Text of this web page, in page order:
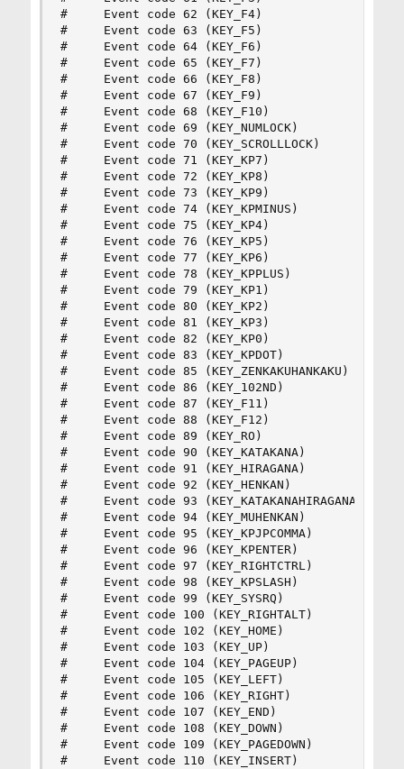
#     Event code 62 (KEY_F4)
#     Event code 63 (KEY_F5)
#     Event code 64 (KEY_F6)
#     Event code 65 (KEY_F7)
#     Event code 66 (KEY_F8)
#     Event code 67 (KEY_F9)
#     Event code 68 (KEY_F10)
#     Event code 69 (KEY_NUMLOCK)
#     Event code 70 (KEY_SCROLLLOCK)
#     Event code 71 (KEY_KP7)
#     Event code 72 (KEY_KP8)
#     Event code 73 (KEY_KP9)
#     Event code 74 (KEY_KPMINUS)
#     Event code 75 (KEY_KP4)
#     Event code 76 (KEY_KP5)
#     Event code 77 (KEY_KP6)
#     Event code 78 (KEY_KPPLUS)
#     Event code 79 (KEY_KP1)
#     Event code 80 (KEY_KP2)
#     Event code 81 (KEY_KP3)
#     Event code 82 (KEY_KP0)
#     Event code 83 (KEY_KPDOT)
#     Event code 85 (KEY_ZENKAKUHANKAKU)
#     Event code 86 (KEY_102ND)
#     Event code 87 (KEY_F11)
#     Event code 88 (KEY_F12)
#     Event code 89 (KEY_RO)
#     Event code 90 (KEY_KATAKANA)
#     Event code 91 (KEY_HIRAGANA)
#     Event code 92 (KEY_HENKAN)
#     Event code 93 (KEY_KATAKANAHIRAGANA)
#     Event code 94 (KEY_MUHENKAN)
#     Event code 95 (KEY_KPJPCOMMA)
#     Event code 96 (KEY_KPENTER)
#     Event code 97 (KEY_RIGHTCTRL)
#     Event code 98 (KEY_KPSLASH)
#     Event code 99 (KEY_SYSRQ)
#     Event code 100 (KEY_RIGHTALT)
#     Event code 102 (KEY_HOME)
#     Event code 103 (KEY_UP)
#     Event code 104 (KEY_PAGEUP)
#     Event code 105 (KEY_LEFT)
#     Event code 106 (KEY_RIGHT)
#     Event code 107 (KEY_END)
#     Event code 108 (KEY_DOWN)
#     Event code 109 (KEY_PAGEDOWN)
#     Event code 110 (KEY_INSERT)